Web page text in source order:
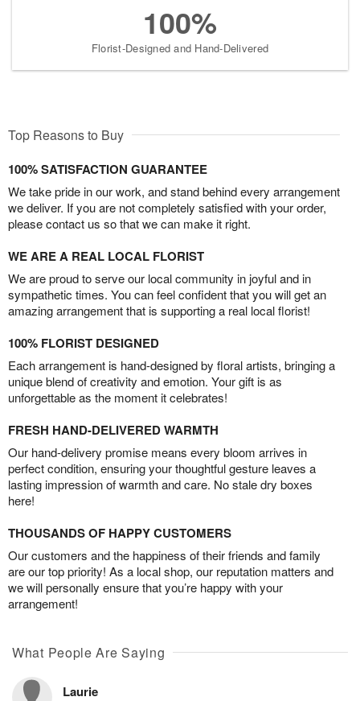
100%
Florist-Designed and Hand-Delivered
Top Reasons to Buy
100% SATISFACTION GUARANTEE
We take pride in our work, and stand behind every arrangement
we deliver. If you are not completely satisfied with your order,
please contact us so that we can make it right.
WE ARE A REAL LOCAL FLORIST
We are proud to serve our local community in joyful and in
sympathetic times. You can feel confident that you will get an
amazing arrangement that is supporting a real local florist!
100% FLORIST DESIGNED
Each arrangement is hand-designed by floral artists, bringing a
unique blend of creativity and emotion. Your gift is as
unforgettable as the moment it celebrates!
FRESH HAND-DELIVERED WARMTH
Our hand-delivery promise means every bloom arrives in
perfect condition, ensuring your thoughtful gesture leaves a
lasting impression of warmth and care. No stale dry boxes
here!
THOUSANDS OF HAPPY CUSTOMERS
Our customers and the happiness of their friends and family
are our top priority! As a local shop, our reputation matters and
we will personally ensure that you’re happy with your
arrangement!
What People Are Saying
Laurie